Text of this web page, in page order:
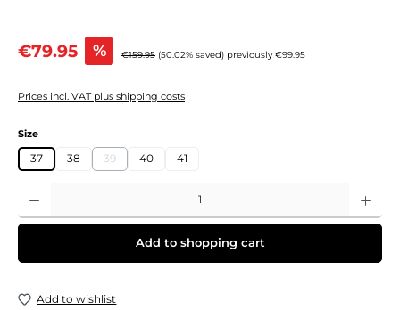
Sale price:
€79.95 % Regular price:
€159.95 (50.02% saved) previously €99.95
Prices incl. VAT plus shipping costs
Select
Size
37 38 39
(This option is currently unavailable.)
40 41
Add to shopping cart
Add to wishlist